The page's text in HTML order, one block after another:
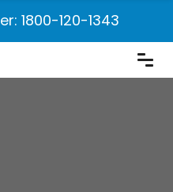
1800-120-1343